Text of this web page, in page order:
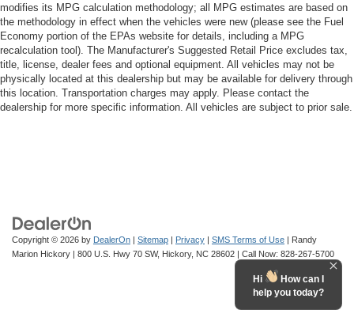
modifies its MPG calculation methodology; all MPG estimates are based on
the methodology in effect when the vehicles were new (please see the Fuel
Economy portion of the EPAs website for details, including a MPG
recalculation tool). The Manufacturer's Suggested Retail Price excludes tax,
title, license, dealer fees and optional equipment. All vehicles may not be
physically located at this dealership but may be available for delivery through
this location. Transportation charges may apply. Please contact the
dealership for more specific information. All vehicles are subject to prior sale.
Copyright © 2026 by DealerOn | Sitemap | Privacy | SMS Terms of Use | Randy
Marion Hickory | 800 U.S. Hwy 70 SW, Hickory, NC 28602 | Call Now: 828-267-5700
Hi
How can I
help you today?